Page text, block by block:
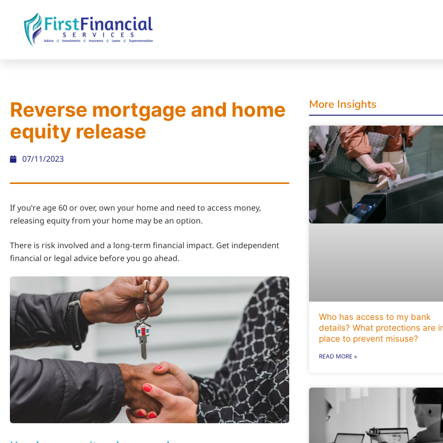
Reverse mortgage and home
equity release
07/11/2023
If you’re age 60 or over, own your home and need to access money,
releasing equity from your home may be an option.
There is risk involved and a long-term financial impact. Get independent
financial or legal advice before you go ahead.
More Insights
Who has access to my bank
details? What protections are
place to prevent misuse?
READ MORE »